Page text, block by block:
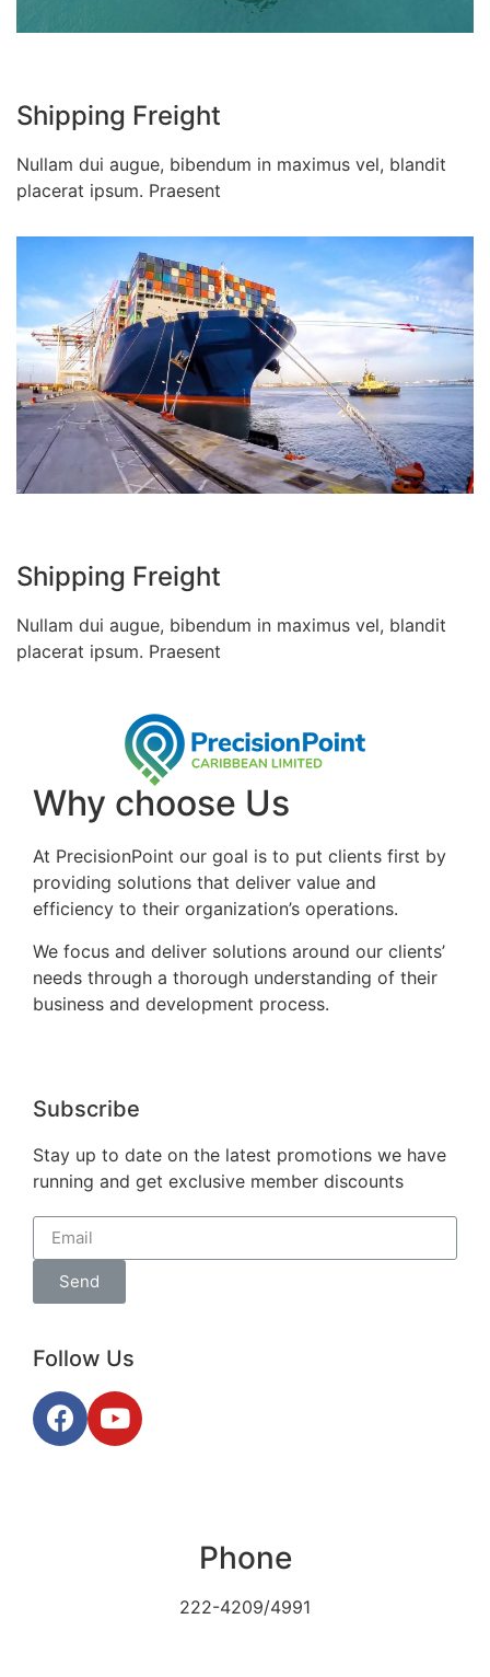
Shipping Freight
Nullam dui augue, bibendum in maximus vel, blandit
placerat ipsum. Praesent
Shipping Freight
Nullam dui augue, bibendum in maximus vel, blandit
placerat ipsum. Praesent
Why choose Us
At PrecisionPoint our goal is to put clients first by
providing solutions that deliver value and
efficiency to their organization’s operations.
We focus and deliver solutions around our clients’
needs through a thorough understanding of their
business and development process.
Subscribe
Stay up to date on the latest promotions we have
running and get exclusive member discounts
Send
Follow Us
Phone
222-4209/4991